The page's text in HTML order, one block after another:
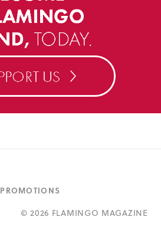
PROMOTIONS
©2026 FLAMINGO MAGAZINE